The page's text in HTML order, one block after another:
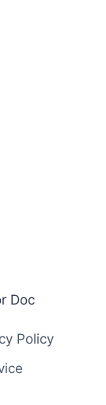
Doc
Policy